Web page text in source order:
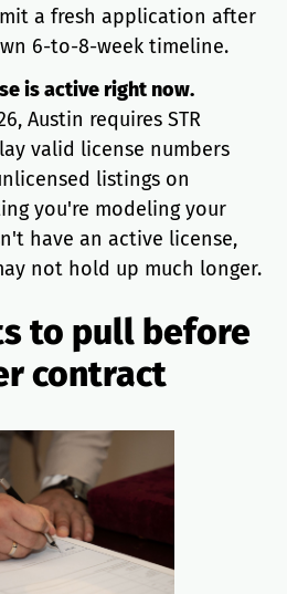
a fresh application after
6-to-8-week timeline.
is active right now.
Austin requires STR
valid license numbers
listings on
you're modeling your
have an active license,
not hold up much longer.
to pull before
contract